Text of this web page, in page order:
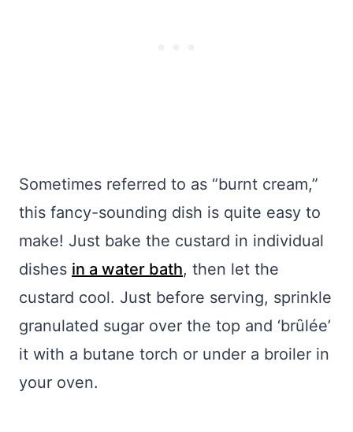
Sometimes referred to as “burnt cream,”
this fancy-sounding dish is quite easy to
make! Just bake the custard in individual
dishes in a water bath, then let the
custard cool. Just before serving, sprinkle
granulated sugar over the top and ‘brȗlée’
it with a butane torch or under a broiler in
your oven.